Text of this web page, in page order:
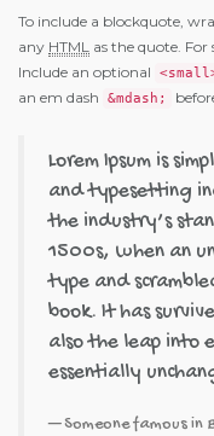
To include a blockquote,
any HTML as the quote.
Include an optional
an em dash
&mdash;
Lorem Ipsum is
and typesetting
the industry’s
1500s, when an
type and
book. It has
also the leap into
essentially
Someone famous in